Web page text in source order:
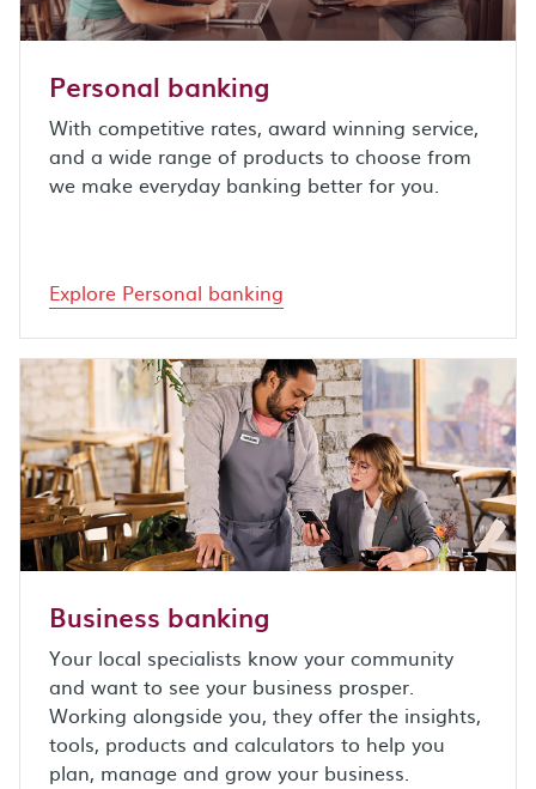
Personal banking
With competitive rates, award winning service,
and a wide range of products to choose from
we make everyday banking better for you.
Explore Personal banking
Business banking
Your local specialists know your community
and want to see your business prosper.
Working alongside you, they offer the insights,
tools, products and calculators to help you
plan, manage and grow your business.